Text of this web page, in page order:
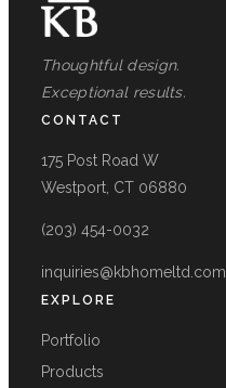
Thoughtful design.
Exceptional results.
CONTACT
175 Post Road W
Westport, CT 06880
(203) 454-0032
inquiries@kbhomeltd.com
EXPLORE
Portfolio
Products